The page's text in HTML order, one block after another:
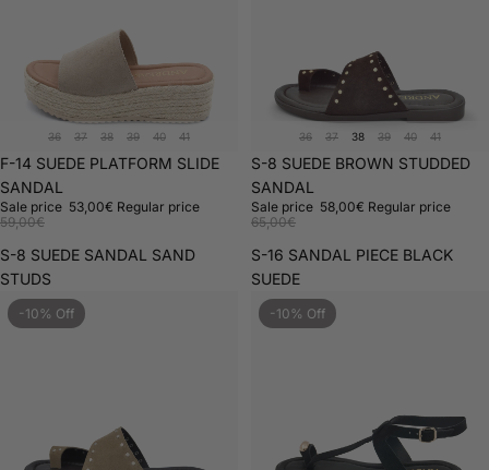
36 37 38 39 40 41
Sold out
F-14 SUEDE PLATFORM SLIDE
SANDAL
Sale price 53,00€ Regular price
59,00€
36 37 38 39 40 41
Sale
S-8 SUEDE BROWN STUDDED
SANDAL
Sale price 58,00€ Regular price
65,00€
S-8 SUEDE SANDAL SAND
STUDS
-10% Off
S-16 SANDAL PIECE BLACK
SUEDE
-10% Off